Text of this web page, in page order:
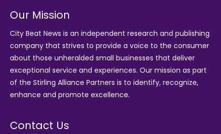
Our Mission
City Beat News is an independent research and publishing
company that strives to provide a voice to the consumer
about those unheralded small businesses that deliver
exceptional service and experiences. Our mission as part
of the Stirling Alliance Partners is to identify, recognize,
enhance and promote excellence.
Contact Us